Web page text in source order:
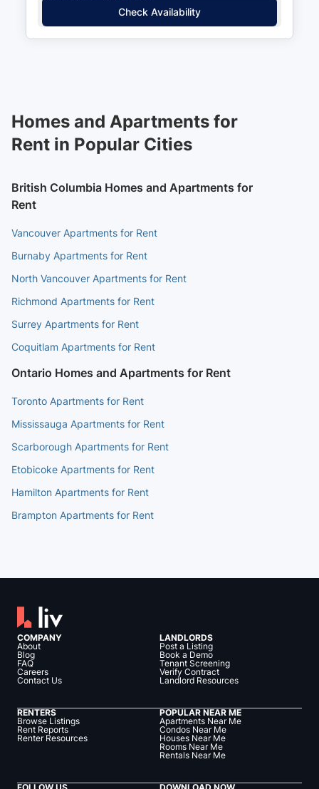
Check Availability
Homes and Apartments for
Rent in Popular Cities
British Columbia Homes and Apartments for
Rent
Vancouver Apartments for Rent
Burnaby Apartments for Rent
North Vancouver Apartments for Rent
Richmond Apartments for Rent
Surrey Apartments for Rent
Coquitlam Apartments for Rent
Ontario Homes and Apartments for Rent
Toronto Apartments for Rent
Mississauga Apartments for Rent
Scarborough Apartments for Rent
Etobicoke Apartments for Rent
Hamilton Apartments for Rent
Brampton Apartments for Rent
COMPANY
About
Blog
FAQ
Careers
Contact Us
LANDLORDS
Post a Listing
Book a Demo
Tenant Screening
Verify Contract
Landlord Resources
RENTERS
Browse Listings
Rent Reports
Renter Resources
POPULAR NEAR ME
Apartments Near Me
Condos Near Me
Houses Near Me
Rooms Near Me
Rentals Near Me